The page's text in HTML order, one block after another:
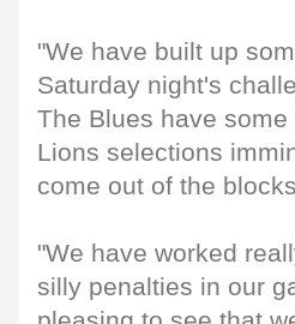
"We have built up
Saturday night's
The Blues have
Lions selections
come out of the
"We have worked
silly penalties in our